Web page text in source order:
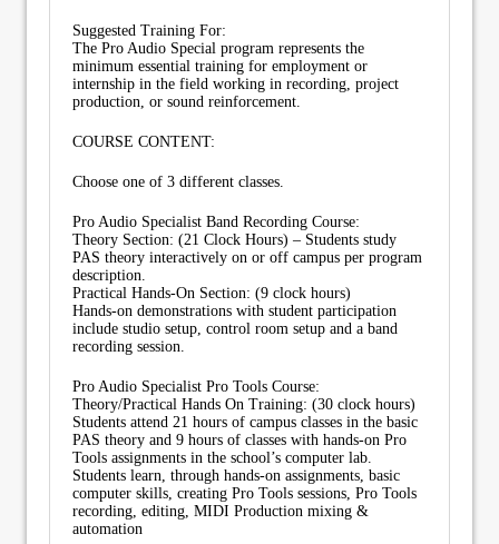
Suggested Training For:
The Pro Audio Special program represents the
minimum essential training for employment or
internship in the field working in recording, project
production, or sound reinforcement.
COURSE CONTENT:
Choose one of 3 different classes.
Pro Audio Specialist Band Recording Course:
Theory Section: (21 Clock Hours) – Students study
PAS theory interactively on or off campus per program
description.
Practical Hands-On Section: (9 clock hours)
Hands-on demonstrations with student participation
include studio setup, control room setup and a band
recording session.
Pro Audio Specialist Pro Tools Course:
Theory/Practical Hands On Training: (30 clock hours)
Students attend 21 hours of campus classes in the basic
PAS theory and 9 hours of classes with hands-on Pro
Tools assignments in the school’s computer lab.
Students learn, through hands-on assignments, basic
computer skills, creating Pro Tools sessions, Pro Tools
recording, editing, MIDI Production mixing &
automation